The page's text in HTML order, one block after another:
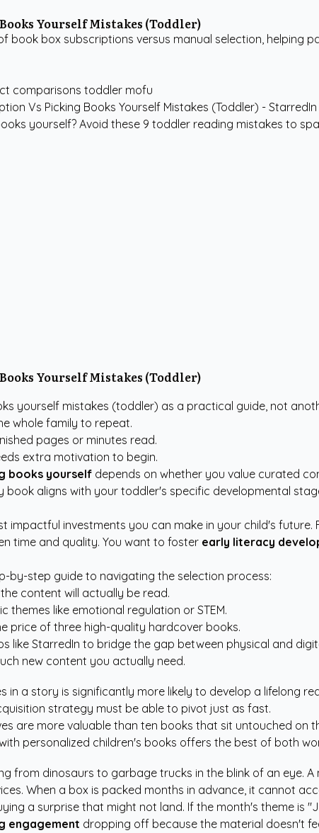
Yourself Mistakes (Toddler)
book box subscriptions versus manual selection, helping
comparisons toddler mofu
yourself? Avoid these 9 toddler reading mistakes to
Yourself Mistakes (Toddler)
yourself mistakes (toddler) as a practical guide, not
whole family to repeat.
pages or minutes read.
extra motivation to begin.
books yourself depends on whether you value curated
book aligns with your toddler's specific developmental
impactful investments you can make in your child's
time and quality. You want to foster early literacy
by-step guide to navigating the selection process:
content will actually be read.
like emotional regulation or STEM.
price of three high-quality hardcover books.
like StarredIn to bridge the gap between physical and
new content you actually need.
in a story is significantly more likely to develop a lifelong
strategy must be able to pivot just as fast.
are more valuable than ten books that sit untouched on
personalized children's books offers the best of both
from dinosaurs to garbage trucks in the blink of an eye.
When a box is packed months in advance, it cannot
a surprise that might not land. If the month's theme is
engagement dropping off because the material doesn't